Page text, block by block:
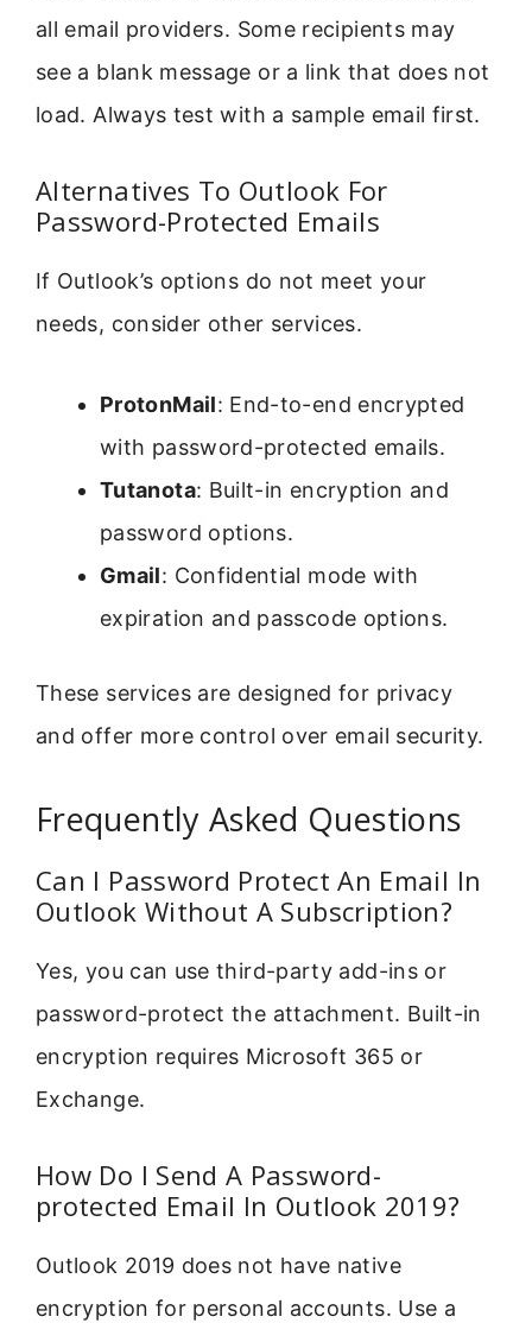
all email providers. Some recipients may
see a blank message or a link that does not
load. Always test with a sample email first.
Alternatives To Outlook For
Password-Protected Emails
If Outlook’s options do not meet your
needs, consider other services.
ProtonMail: End-to-end encrypted
with password-protected emails.
Tutanota: Built-in encryption and
password options.
Gmail: Confidential mode with
expiration and passcode options.
These services are designed for privacy
and offer more control over email security.
Frequently Asked Questions
Can I Password Protect An Email In
Outlook Without A Subscription?
Yes, you can use third-party add-ins or
password-protect the attachment. Built-in
encryption requires Microsoft 365 or
Exchange.
How Do I Send A Password-
protected Email In Outlook 2019?
Outlook 2019 does not have native
encryption for personal accounts. Use a